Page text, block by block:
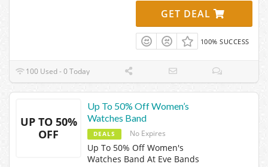
GET DEAL
100% SUCCESS
100 Used - 0 Today
UP TO 50%
OFF
Up To 50% Off Women’s
Watches Band
DEALS No Expires
Up To 50% Off Women's
Watches Band At Eve Bands